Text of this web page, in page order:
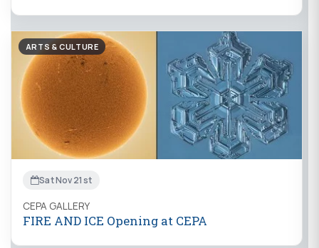
ARTS & CULTURE
Sat Nov 21st
CEPA GALLERY
FIRE AND ICE Opening at CEPA